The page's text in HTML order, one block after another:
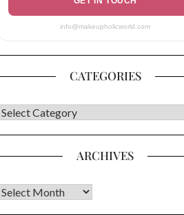
info@makeupholicworld.com
CATEGORIES
CATEGORIES
ARCHIVES
Archives